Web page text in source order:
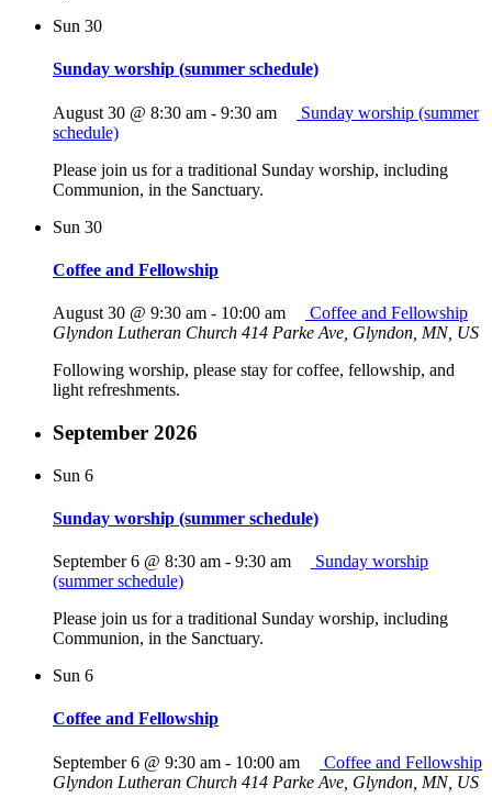
Sun 30
Sunday worship (summer schedule)
August 30 @ 8:30 am - 9:30 am
Sunday worship (summer
schedule)
Please join us for a traditional Sunday worship, including
Communion, in the Sanctuary.
Sun 30
Coffee and Fellowship
August 30 @ 9:30 am - 10:00 am
Coffee and Fellowship
Glyndon Lutheran Church 414 Parke Ave, Glyndon, MN, US
Following worship, please stay for coffee, fellowship, and
light refreshments.
September 2026
Sun 6
Sunday worship (summer schedule)
September 6 @ 8:30 am - 9:30 am
Sunday worship
(summer schedule)
Please join us for a traditional Sunday worship, including
Communion, in the Sanctuary.
Sun 6
Coffee and Fellowship
September 6 @ 9:30 am - 10:00 am
Coffee and Fellowship
Glyndon Lutheran Church 414 Parke Ave, Glyndon, MN, US